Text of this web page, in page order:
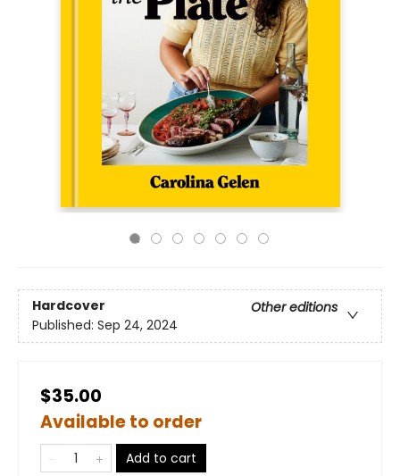
Hardcover
Other editions
Published: Sep 24, 2024
$35.00
Available to order
Add to cart